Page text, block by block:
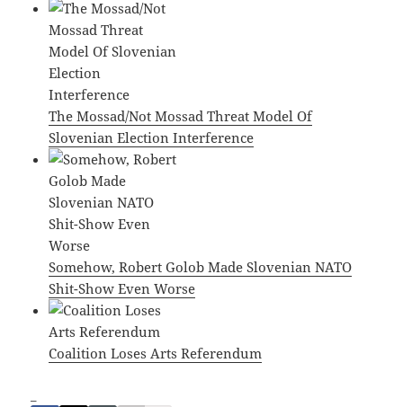
The Mossad/Not Mossad Threat Model Of
Slovenian Election Interference
Somehow, Robert Golob Made Slovenian NATO
Shit-Show Even Worse
Coalition Loses Arts Referendum